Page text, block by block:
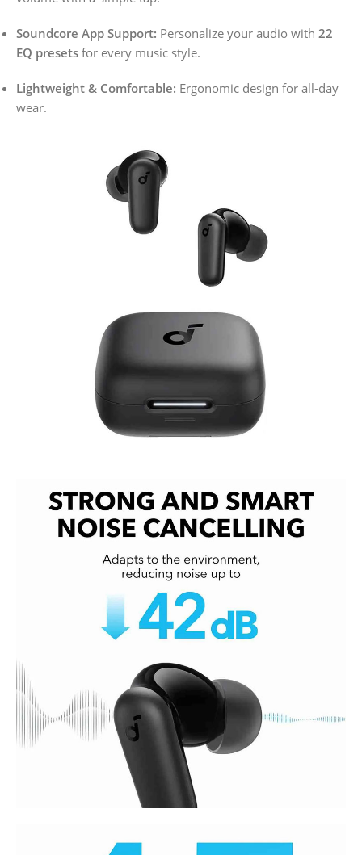
Soundcore App Support: Personalize your audio with 22
EQ presets for every music style.
Lightweight & Comfortable: Ergonomic design for all-day
wear.